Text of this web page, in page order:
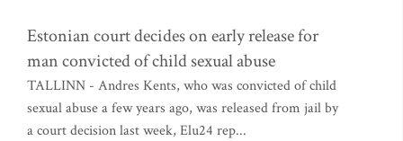
Estonian court decides on early release for
man convicted of child sexual abuse
TALLINN - Andres Kents, who was convicted of child
sexual abuse a few years ago, was released from jail by
a court decision last week, Elu24 rep...